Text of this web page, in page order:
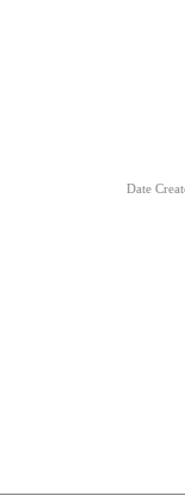
Date